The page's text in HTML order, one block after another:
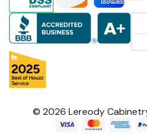
© 2026 Lereody